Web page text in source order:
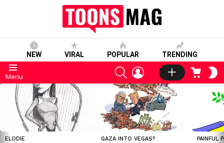
NEW VIRAL POPULAR TRENDING
Menu
SEARCHLOGIN CART
LATEST
STORIES
ELODIE GAZA INTO VEGAS? PAINFUL